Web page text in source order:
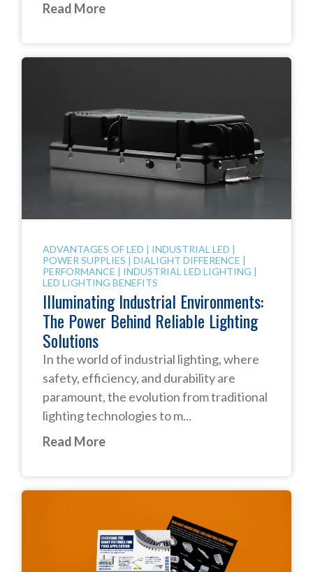
Read More
ADVANTAGES OF LED | INDUSTRIAL LED |
POWER SUPPLIES |DIALIGHT DIFFERENCE |
PERFORMANCE | INDUSTRIAL LED LIGHTING |
LED LIGHTING BENEFITS
Illuminating Industrial Environments:
The Power Behind Reliable Lighting
Solutions
In the world of industrial lighting, where
safety, efficiency, and durability are
paramount, the evolution from traditional
lighting technologies to m...
Read More